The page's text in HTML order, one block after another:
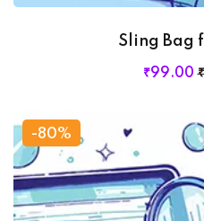
Sling Bag
₹
₹99.00
-80%